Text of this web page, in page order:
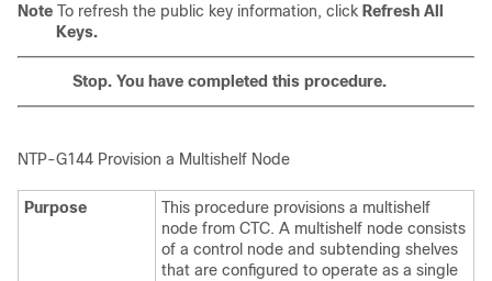
Note To refresh the public key information, click Refresh All
Keys.
Stop. You have completed this procedure.
NTP-G144 Provision a Multishelf Node
Purpose This procedure provisions a multishelf
node from CTC. A multishelf node consists
of a control node and subtending shelves
that are configured to operate as a single